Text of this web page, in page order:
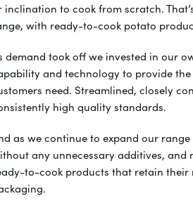
inclination to cook from scratch.
with ready-to-cook potato
demand took off we invested in our
and technology to provide
need. Streamlined, closely
high quality standards.
as we continue to expand our
any unnecessary additives,
to-cook products that retain